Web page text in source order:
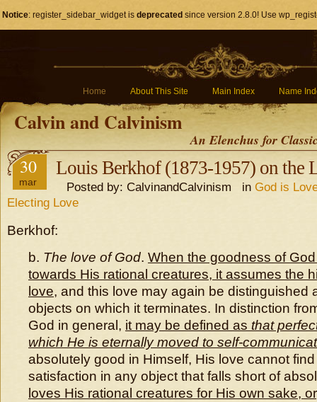
Notice: register_sidebar_widget is deprecated since version 2.8.0! Use
Home About This Site Main Index Name
Calvin and Calvinism
An Elenchus for
30
mar
Louis Berkhof (1873-1957) on the
Posted by: CalvinandCalvinism in God is
Electing Love
Berkhof:
b. The love of God. When the goodness of
towards His rational creatures, it assumes the
love, and this love may again be distinguished
objects on which it terminates. In distinction
God in general, it may be defined as that
which He is eternally moved to self-
absolutely good in Himself, His love cannot
satisfaction in any object that falls short of
loves His rational creatures for His own sake,